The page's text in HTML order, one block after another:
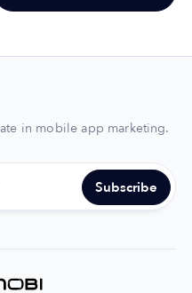
in mobile app marketing.